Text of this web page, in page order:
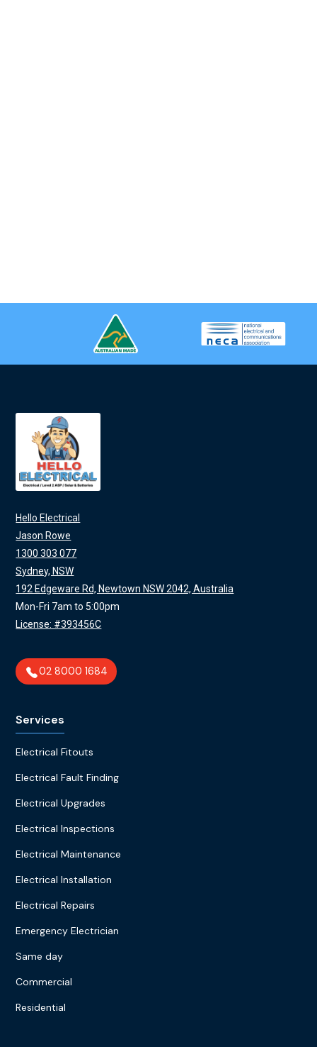
Hello Electrical
Jason Rowe
1300 303 077
Sydney, NSW
192 Edgeware Rd, Newtown NSW 2042, Australia
Mon-Fri 7am to 5:00pm
License: #393456C
02 8000 1684
Services
Electrical Fitouts
Electrical Fault Finding
Electrical Upgrades
Electrical Inspections
Electrical Maintenance
Electrical Installation
Electrical Repairs
Emergency Electrician
Same day
Commercial
Residential